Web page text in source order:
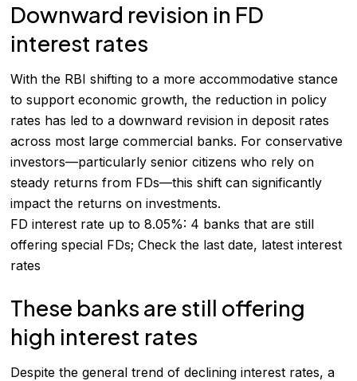
Downward revision in FD
interest rates
With the RBI shifting to a more accommodative stance
to support economic growth, the reduction in policy
rates has led to a downward revision in deposit rates
across most large commercial banks. For conservative
investors—particularly senior citizens who rely on
steady returns from FDs—this shift can significantly
impact the returns on investments.
FD interest rate up to 8.05%: 4 banks that are still
offering special FDs; Check the last date, latest interest
rates
These banks are still offering
high interest rates
Despite the general trend of declining interest rates, a